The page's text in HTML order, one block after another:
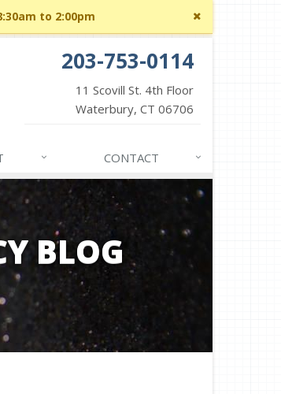
Close
site
to 2:00pm
203-753-0114
11 Scovill St. 4th Floor
Waterbury, CT 06706
CONTACT
BLOG